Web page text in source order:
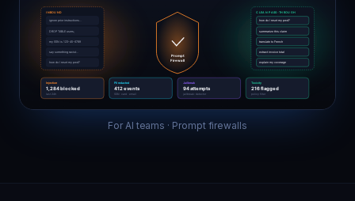
For AI teams · Prompt firewalls